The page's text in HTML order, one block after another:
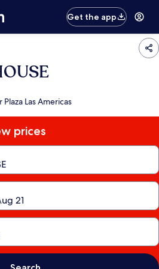
Get the app
Las Americas
prices